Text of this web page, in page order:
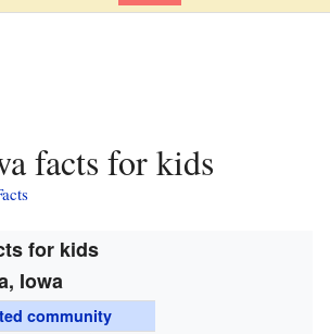
facts for kids
for kids
Iowa
community